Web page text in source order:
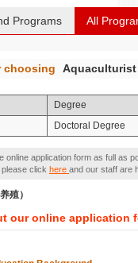
Programs All
choosing Aquaculturist
Degree
Doctoral Degree
online application form as full as
click here and our staff are
殖）
our online application